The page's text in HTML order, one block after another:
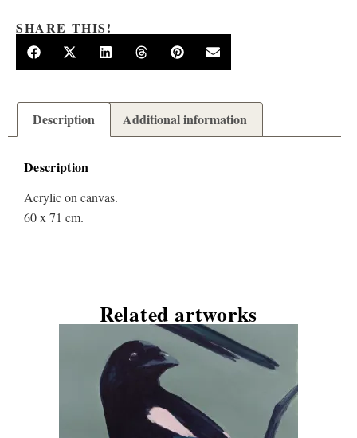
SHARE THIS!
Description Additional information
Description
Acrylic on canvas.
60 x 71 cm.
Related artworks